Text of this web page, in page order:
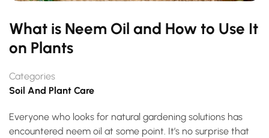
What is Neem Oil and How to Use It
on Plants
Categories
Soil And Plant Care
Everyone who looks for natural gardening solutions has
encountered neem oil at some point. It’s no surprise that